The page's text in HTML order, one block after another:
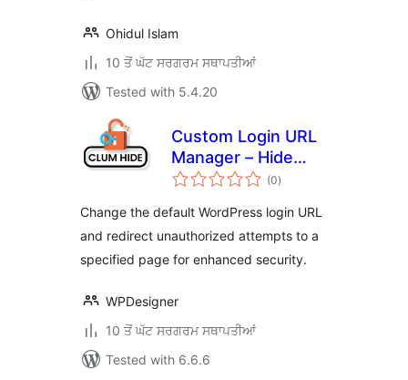
Ohidul Islam
10 ਤੋਂ ਘੱਟ ਸਰਗਰਮ ਸਥਾਪਤੀਆਂ
Tested with 5.4.20
Custom Login URL
Manager – Hide
Login Admin URL
(0total
ratings
)
Change the default WordPress login URL
and redirect unauthorized attempts to a
specified page for enhanced security.
WPDesigner
10 ਤੋਂ ਘੱਟ ਸਰਗਰਮ ਸਥਾਪਤੀਆਂ
Tested with 6.6.6